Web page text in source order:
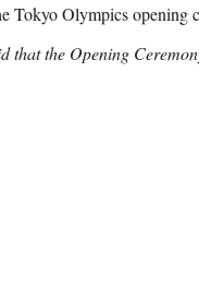
Tokyo Olympics opening
that the Opening